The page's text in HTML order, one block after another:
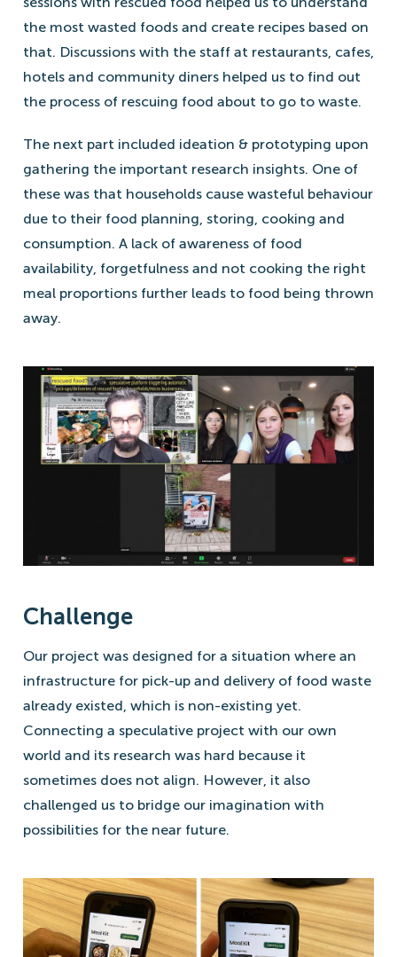
the most wasted foods and create recipes based on
that. Discussions with the staff at restaurants, cafes,
hotels and community diners helped us to find out
the process of rescuing food about to go to waste.
The next part included ideation & prototyping upon
gathering the important research insights. One of
these was that households cause wasteful behaviour
due to their food planning, storing, cooking and
consumption. A lack of awareness of food
availability, forgetfulness and not cooking the right
meal proportions further leads to food being thrown
away.
Challenge
Our project was designed for a situation where an
infrastructure for pick-up and delivery of food waste
already existed, which is non-existing yet.
Connecting a speculative project with our own
world and its research was hard because it
sometimes does not align. However, it also
challenged us to bridge our imagination with
possibilities for the near future.